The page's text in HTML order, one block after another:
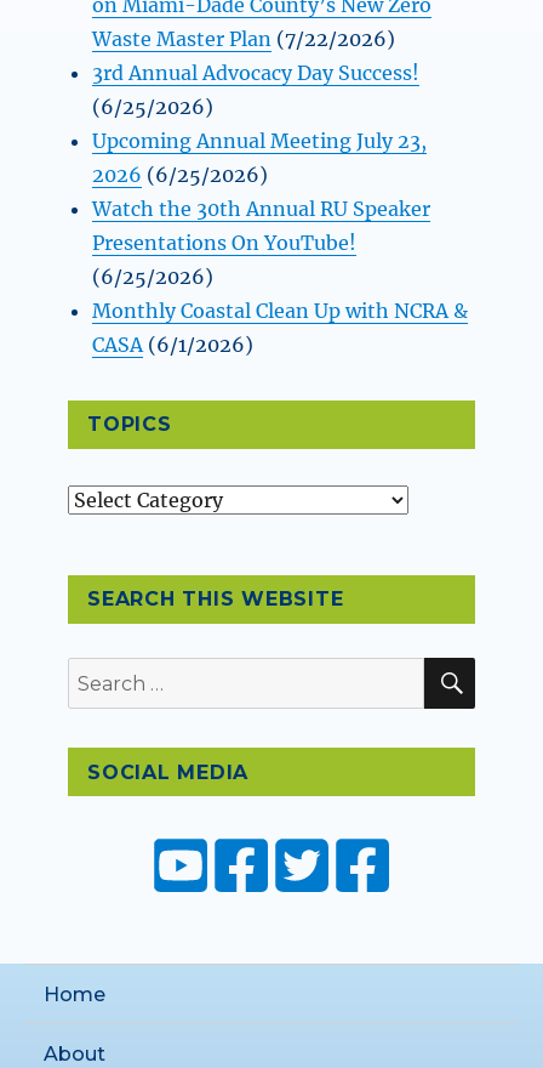
Waste Master Plan (7/22/2026)
3rd Annual Advocacy Day Success!
(6/25/2026)
Upcoming Annual Meeting July 23,
2026 (6/25/2026)
Watch the 30th Annual RU Speaker
Presentations On YouTube!
(6/25/2026)
Monthly Coastal Clean Up with NCRA &
CASA (6/1/2026)
TOPICS
Topics
SEARCH THIS WEBSITE
Search
for:
SOCIAL MEDIA
Home
About